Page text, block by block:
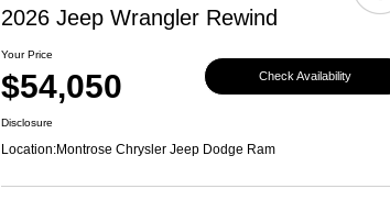
2026 Jeep Wrangler Rewind
Your Price
$54,050 Check Availability
Disclosure
Location:Montrose Chrysler Jeep Dodge Ram